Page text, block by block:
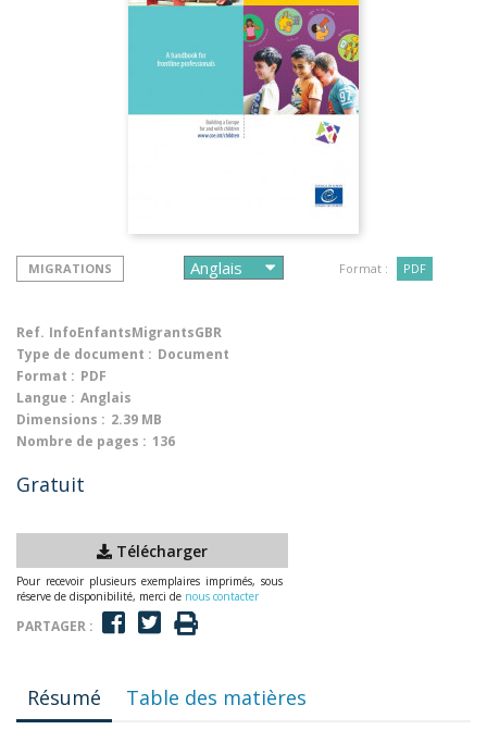
MIGRATIONS Format : PDF
Ref. InfoEnfantsMigrantsGBR
Type de document : Document
Format : PDF
Langue : Anglais
Dimensions : 2.39 MB
Nombre de pages : 136
Gratuit
Télécharger
Pour recevoir plusieurs exemplaires imprimés, sous
réserve de disponibilité, merci de nous contacter
PARTAGER :
Résumé Table des matières